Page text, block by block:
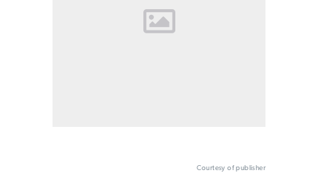
Courtesy of publisher